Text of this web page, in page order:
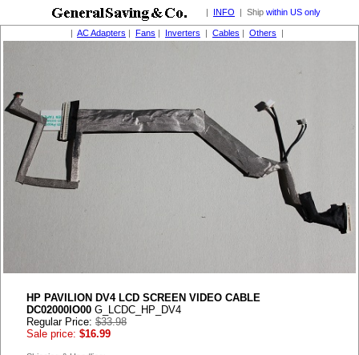
| INFO | Ship within US only
| AC Adapters | Fans | Inverters | Cables | Others |
HP PAVILION DV4 LCD SCREEN VIDEO CABLE
DC02000IO00 G_LCDC_HP_DV4
Regular Price: $33.98
Sale price: $16.99